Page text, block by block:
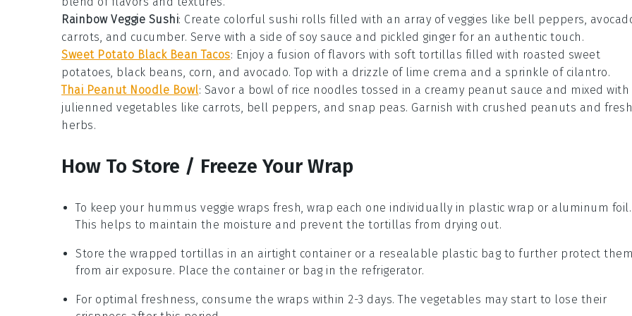
Rainbow Veggie Sushi: Create colorful sushi rolls filled with an array ofveggies like bell peppers
carrots , and cucumber. Serve with a side of soy sauce and pickled ginger for an authentic touch.
Sweet Potato Black Bean Tacos: Enjoy a fusion of flavors with soft tortillas filled with roasted sweet
potatoes black beans corn , and avocado. Top with a drizzle of lime crema and a sprinkle of cilantro.
Thai Peanut Noodle Bowl: Savor a bowl of rice noodles tossed in a creamy peanut sauce and mixed with
julienned vegetables like carrots bell peppers , and snap peas. Garnish with crushed peanuts and fresh
herbs.
How To Store / Freeze Your Wrap
To keep your hummus veggie wraps fresh, wrap each one individually in plastic wrap or aluminum foil .
This helps to maintain the moisture and prevent the tortillas from drying out.
Store the wrapped tortillas in an airtight container or a resealable plastic bag to further protect them
from air exposure. Place the container or bag in the refrigerator.
For optimal freshness, consume the wraps within 2-3 days. The vegetables may start to lose their